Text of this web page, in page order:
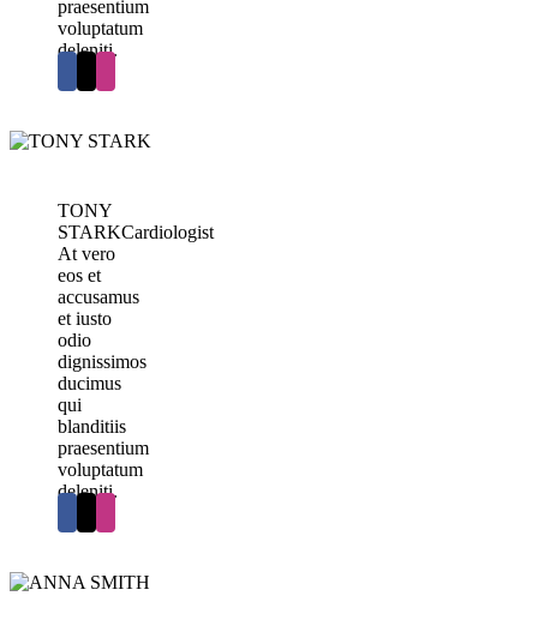
praesentium
voluptatum
deleniti.
TONY
STARKCardiologist
At vero
eos et
accusamus
et iusto
odio
dignissimos
ducimus
qui
blanditiis
praesentium
voluptatum
deleniti.